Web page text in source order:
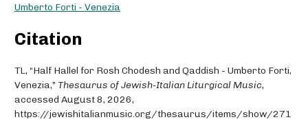
Umberto Forti - Venezia
Citation
TL, “Half Hallel for Rosh Chodesh and Qaddish - Umberto Forti,
Venezia,” Thesaurus of Jewish-Italian Liturgical Music,
accessed August 8, 2026,
https://jewishitalianmusic.org/thesaurus/items/show/271